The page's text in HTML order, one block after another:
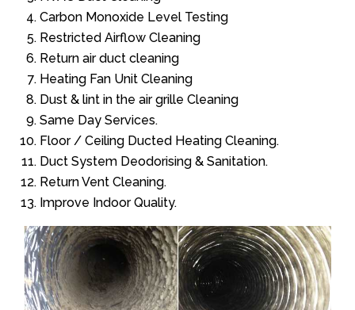
Carbon Monoxide Level Testing
Restricted Airflow Cleaning
Return air duct cleaning
Heating Fan Unit Cleaning
Dust & lint in the air grille Cleaning
Same Day Services.
Floor / Ceiling Ducted Heating Cleaning.
Duct System Deodorising & Sanitation.
Return Vent Cleaning.
Improve Indoor Quality.